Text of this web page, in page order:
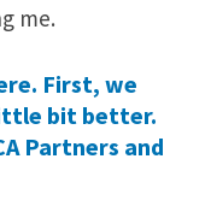
me.
First, we
bit better.
Partners and